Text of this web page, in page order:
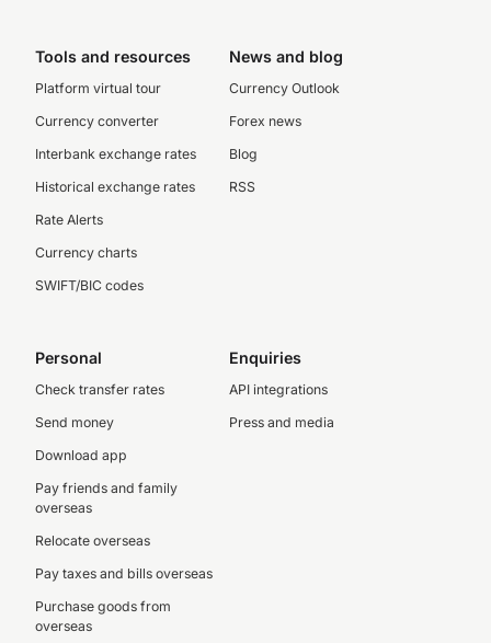
Tools and resources
Platform virtual tour
Currency converter
Interbank exchange rates
Historical exchange rates
Rate Alerts
Currency charts
SWIFT/BIC codes
News and blog
Currency Outlook
Forex news
Blog
RSS
Personal
Check transfer rates
Send money
Download app
Pay friends and family
overseas
Relocate overseas
Pay taxes and bills overseas
Purchase goods from
overseas
Enquiries
API integrations
Press and media